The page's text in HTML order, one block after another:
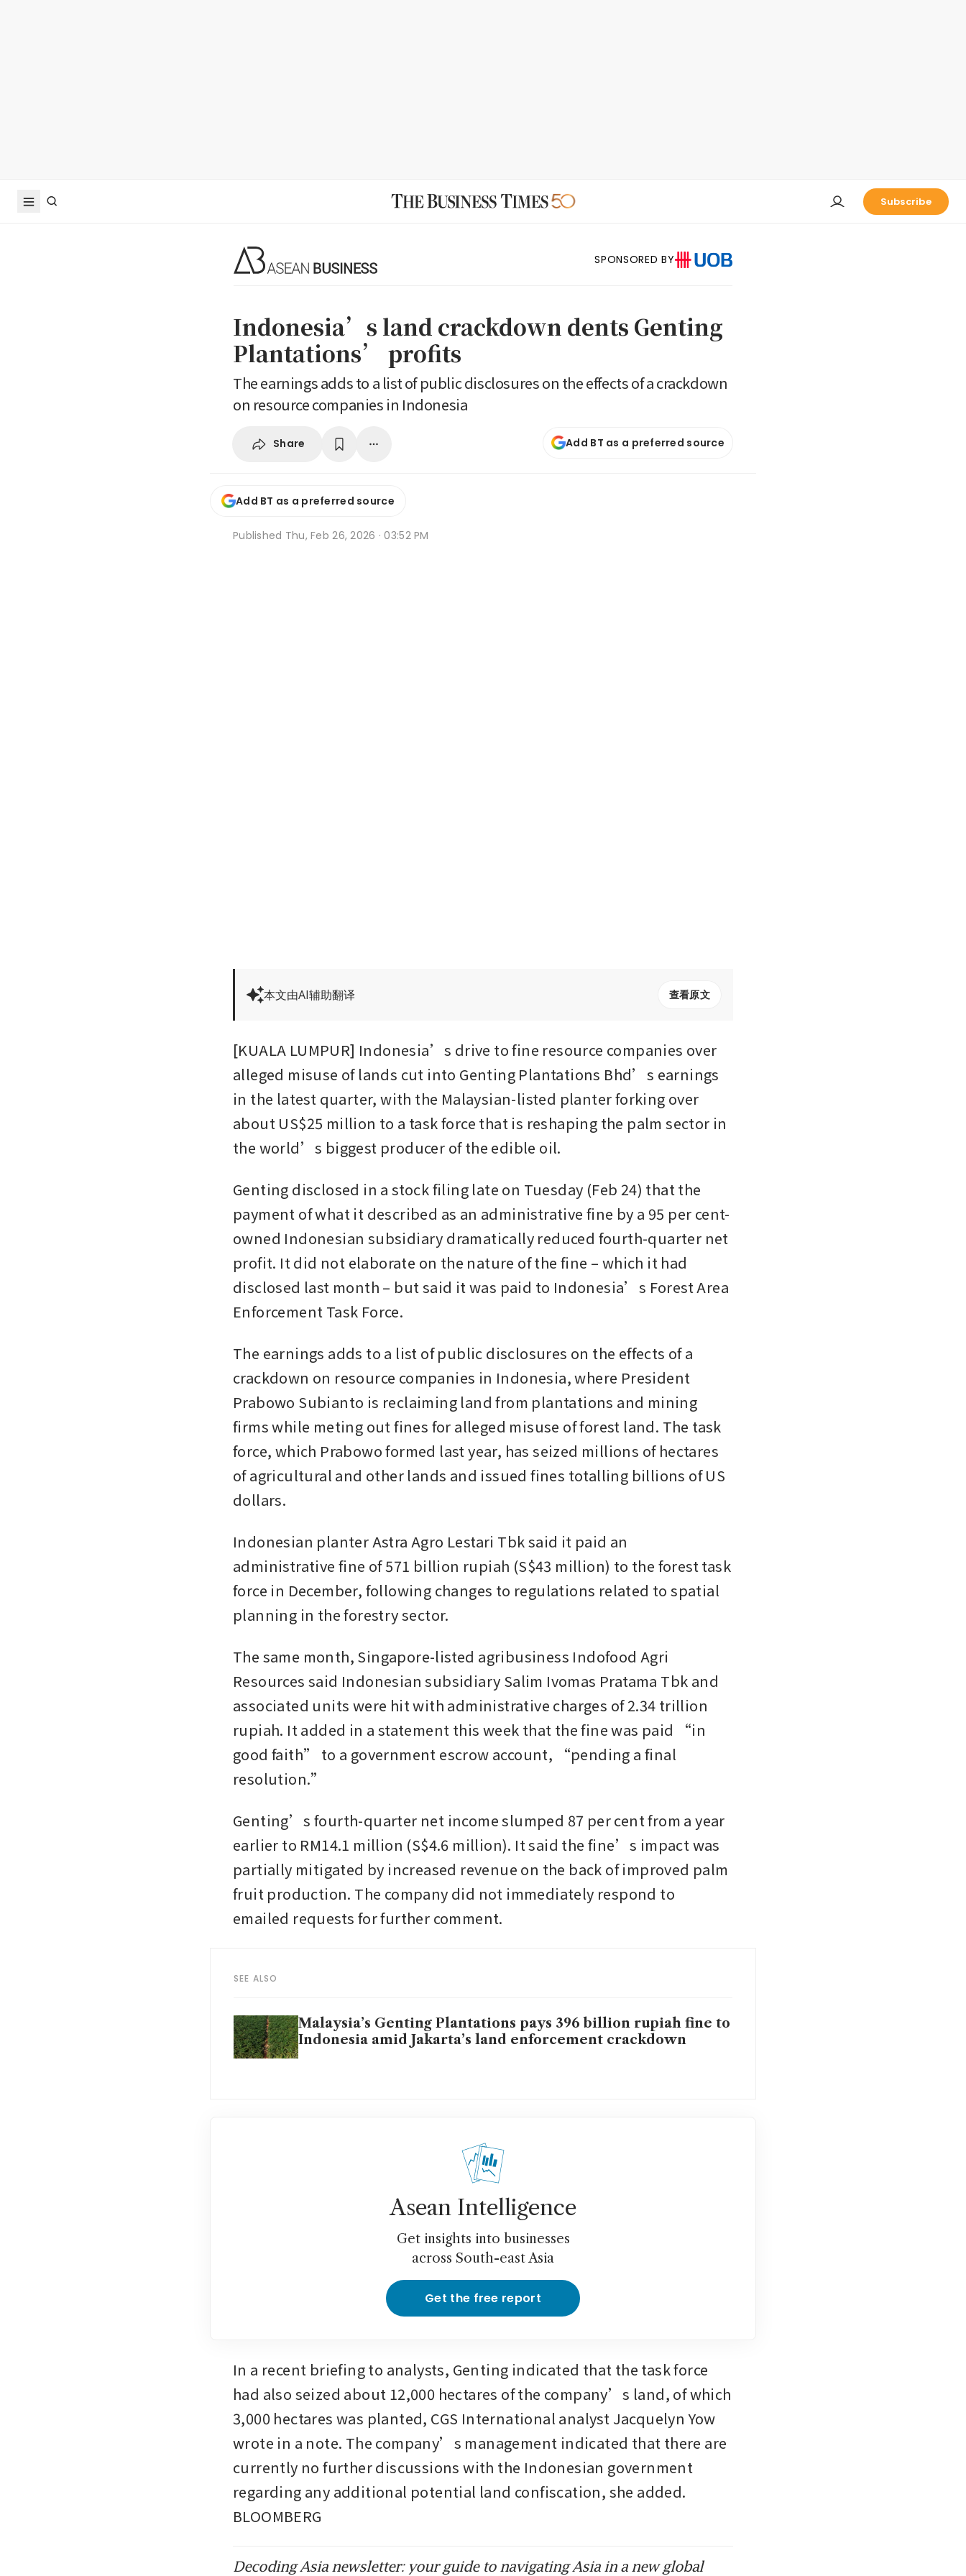
Subscribe
SPONSORED BY
Indonesia’s land crackdown dents Genting
Plantations’ profits
The earnings adds to a list of public disclosures on the effects of a crackdown
on resource companies in Indonesia
Share Add BT as a preferred source
Add BT as a preferred source
Published Thu, Feb 26, 2026 · 03:52 PM
本文由AI辅助翻译 查看原文
[KUALA LUMPUR] Indonesia’s drive to fine resource companies over
alleged misuse of lands cut into Genting Plantations Bhd’s earnings
in the latest quarter, with the Malaysian-listed planter forking over
about US$25 million to a task force that is reshaping the palm sector in
the world’s biggest producer of the edible oil.
Genting disclosed in a stock filing late on Tuesday (Feb 24) that the
payment of what it described as an administrative fine by a 95 per cent-
owned Indonesian subsidiary dramatically reduced fourth-quarter net
profit. It did not elaborate on the nature of the fine – which it had
disclosed last month – but said it was paid to Indonesia’s Forest Area
Enforcement Task Force.
The earnings adds to a list of public disclosures on the effects of a
crackdown on resource companies in Indonesia, where President
Prabowo Subianto is reclaiming land from plantations and mining
firms while meting out fines for alleged misuse of forest land. The task
force, which Prabowo formed last year, has seized millions of hectares
of agricultural and other lands and issued fines totalling billions of US
dollars.
Indonesian planter Astra Agro Lestari Tbk said it paid an
administrative fine of 571 billion rupiah (S$43 million) to the forest task
force in December, following changes to regulations related to spatial
planning in the forestry sector.
The same month, Singapore-listed agribusiness Indofood Agri
Resources said Indonesian subsidiary Salim Ivomas Pratama Tbk and
associated units were hit with administrative charges of 2.34 trillion
rupiah. It added in a statement this week that the fine was paid “in
good faith” to a government escrow account, “pending a final
resolution.”
Genting’s fourth-quarter net income slumped 87 per cent from a year
earlier to RM14.1 million (S$4.6 million). It said the fine’s impact was
partially mitigated by increased revenue on the back of improved palm
fruit production. The company did not immediately respond to
emailed requests for further comment.
SEE ALSO
Malaysia’s Genting Plantations pays 396 billion rupiah fine to
Indonesia amid Jakarta’s land enforcement crackdown
Asean Intelligence
Get insights into businesses
across South-east Asia
Get the free report
In a recent briefing to analysts, Genting indicated that the task force
had also seized about 12,000 hectares of the company’s land, of which
3,000 hectares was planted, CGS International analyst Jacquelyn Yow
wrote in a note. The company’s management indicated that there are
currently no further discussions with the Indonesian government
regarding any additional potential land confiscation, she added.
BLOOMBERG
Decoding Asia newsletter: your guide to navigating Asia in a new global